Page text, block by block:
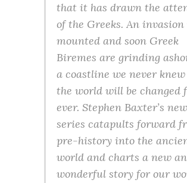
that it has drawn the
of the Greeks. An invasion
mounted and soon Greek
Biremes are grinding
a coastline we never
the world will be changed
ever. Stephen Baxter’s new
series catapults forward
pre-history into the
world and charts a new
wonderful story for our